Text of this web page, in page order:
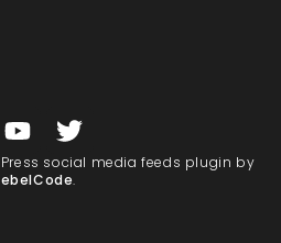
social media feeds plugin by
.